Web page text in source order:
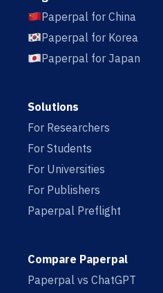
Paperpal for China
Paperpal for Korea
Paperpal for Japan
Solutions
For Researchers
For Students
For Universities
For Publishers
Paperpal Preflight
Compare Paperpal
Paperpal vs ChatGPT